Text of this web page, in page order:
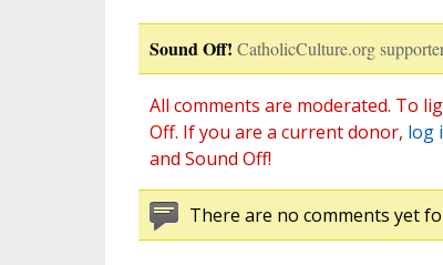
Sound Off! CatholicCulture.org
All comments are moderated. To
Off. If you are a current donor, log
and Sound Off!
There are no comments yet